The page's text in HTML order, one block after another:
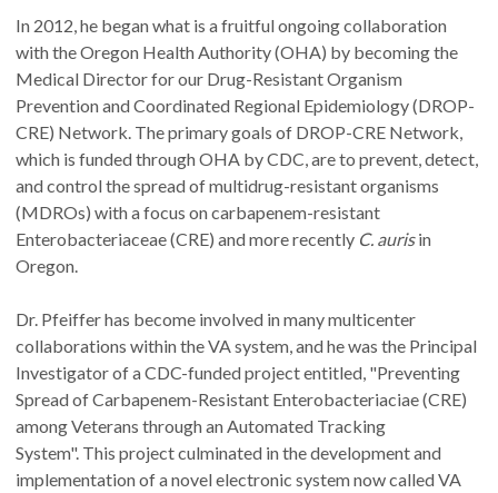
In 2012, he began what is a fruitful ongoing collaboration
with the Oregon Health Authority (OHA) by becoming the
Medical Director for our Drug-Resistant Organism
Prevention and Coordinated Regional Epidemiology (DROP-
CRE) Network. The primary goals of DROP-CRE Network,
which is funded through OHA by CDC, are to prevent, detect,
and control the spread of multidrug-resistant organisms
(MDROs) with a focus on carbapenem-resistant
Enterobacteriaceae (CRE) and more recently C. aurisin
Oregon.
Dr. Pfeiffer has become involved in many multicenter
collaborations within the VA system, and he was the Principal
Investigator of a CDC-funded project entitled, "Preventing
Spread of Carbapenem-Resistant Enterobacteriaciae (CRE)
among Veterans through an Automated Tracking
System". This project culminated in the development and
implementation of a novel electronic system now called VA